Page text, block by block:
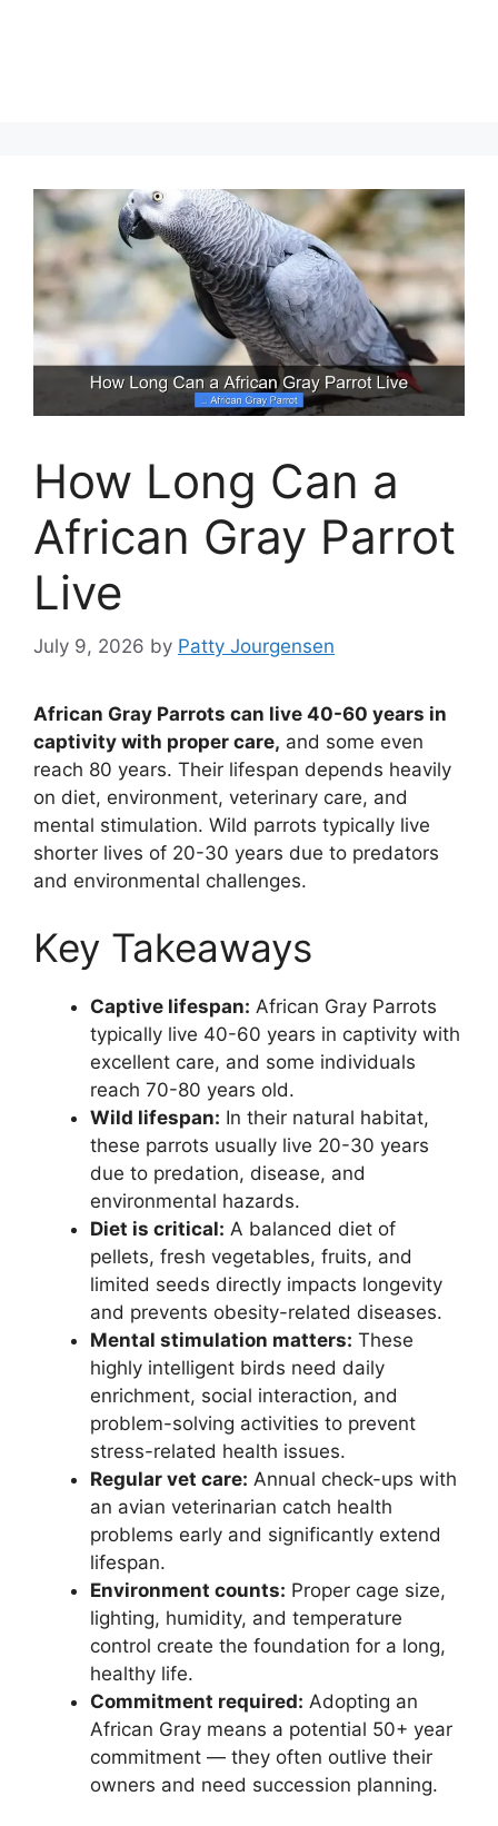
How Long Can a
African Gray Parrot
Live
July 9, 2026 by Patty Jourgensen
African Gray Parrots can live 40-60 years in
captivity with proper care, and some even
reach 80 years. Their lifespan depends heavily
on diet, environment, veterinary care, and
mental stimulation. Wild parrots typically live
shorter lives of 20-30 years due to predators
and environmental challenges.
Key Takeaways
Captive lifespan: African Gray Parrots
typically live 40-60 years in captivity with
excellent care, and some individuals
reach 70-80 years old.
Wild lifespan: In their natural habitat,
these parrots usually live 20-30 years
due to predation, disease, and
environmental hazards.
Diet is critical: A balanced diet of
pellets, fresh vegetables, fruits, and
limited seeds directly impacts longevity
and prevents obesity-related diseases.
Mental stimulation matters: These
highly intelligent birds need daily
enrichment, social interaction, and
problem-solving activities to prevent
stress-related health issues.
Regular vet care: Annual check-ups with
an avian veterinarian catch health
problems early and significantly extend
lifespan.
Environment counts: Proper cage size,
lighting, humidity, and temperature
control create the foundation for a long,
healthy life.
Commitment required: Adopting an
African Gray means a potential 50+ year
commitment — they often outlive their
owners and need succession planning.